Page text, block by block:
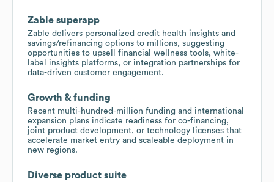
Zable superapp
Zable delivers personalized credit health insights and
savings/refinancing options to millions, suggesting
opportunities to upsell financial wellness tools, white-
label insights platforms, or integration partnerships for
data-driven customer engagement.
Growth & funding
Recent multi-hundred-million funding and international
expansion plans indicate readiness for co-financing,
joint product development, or technology licenses that
accelerate market entry and scaleable deployment in
new regions.
Diverse product suite